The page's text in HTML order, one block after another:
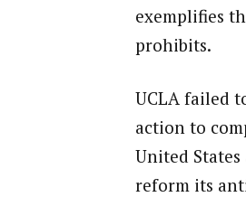
exemplifies
prohibits.
UCLA failed
action to
United
reform its